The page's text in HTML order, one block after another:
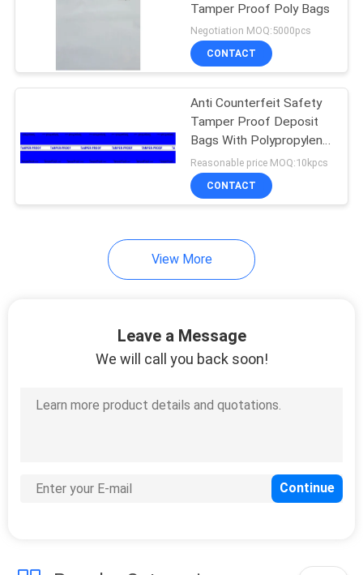
Tamper Proof Poly Bags
Negotiation MOQ:5000pcs
CONTACT
Anti Counterfeit Safety
Tamper Proof Deposit
Bags With Polypropylene
Material
Reasonable price MOQ:10kpcs
CONTACT
View More
Leave a Message
We will call you back soon!